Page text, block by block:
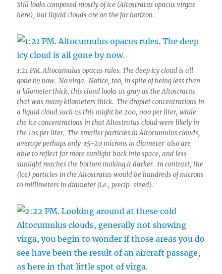
Still looks composed mostly of ice (Altostratus opacus virgae
here), but liquid clouds are on the far horizon.
1:21 PM. Altocumulus opacus rules. The deep icy cloud is all
gone by now. No virga. Notice, too, in spite of being less than
a kilometer thick, this cloud looks as gray as the Altostratus
that was many kilometers thick. The droplet concentrations in
a liquid cloud such as this might be 200, 000 per liter, while
the ice concentrations in that Altostratus cloud were likely in
the 10s per liter. The smaller particles in Altocumulus clouds,
average perhaps only 15-20 microns in diameter also are
able to reflect far more sunlight back into space, and less
sunlight reaches the bottom making it darker. In contrast, the
(ice) particles in the Altostratus would be hundreds of microns
to millimeters in diameter (i.e., precip-sized).